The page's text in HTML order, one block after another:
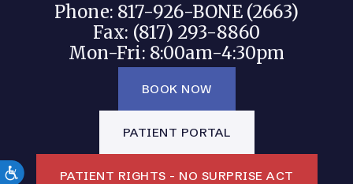
Phone: 817-926-BONE (2663)
Fax: (817) 293-8860
Mon-Fri: 8:00am-4:30pm
BOOK NOW
PATIENT PORTAL
PATIENT RIGHTS - NO SURPRISE ACT